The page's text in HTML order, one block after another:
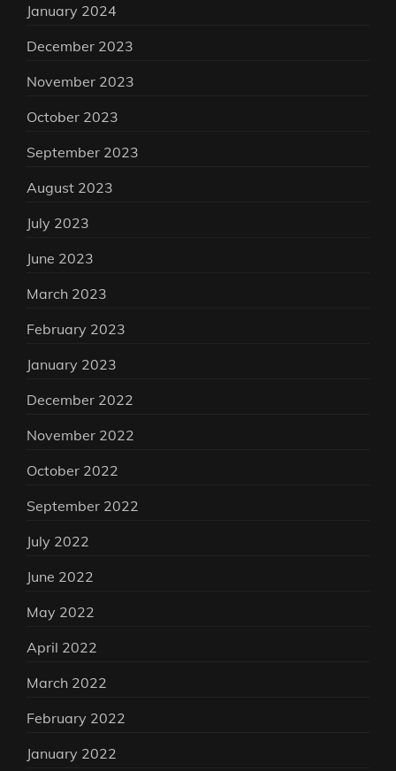
January 2024
December 2023
November 2023
October 2023
September 2023
August 2023
July 2023
June 2023
March 2023
February 2023
January 2023
December 2022
November 2022
October 2022
September 2022
July 2022
June 2022
May 2022
April 2022
March 2022
February 2022
January 2022